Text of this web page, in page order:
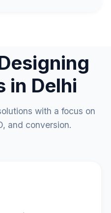
in Delhi
with a focus on
and conversion.